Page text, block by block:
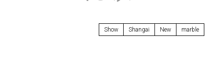
marble
New
Shangai
Show